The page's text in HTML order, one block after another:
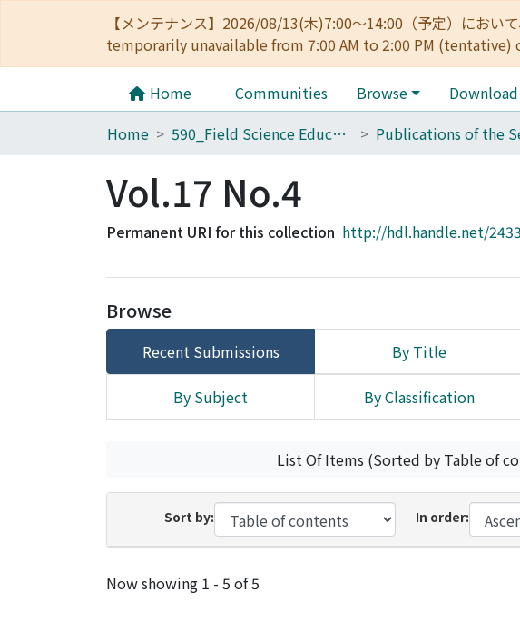
【メンテナンス】2026/08/13(木)7:00～14:00（予定）にお
temporarily unavailable from 7:00 AM to 2:00 PM (tentative)
Home Communities Browse
Home
590_Field Science Education and Research Center
Vol.17 No.4
Permanent URI for this collection http://hdl.handle.net/
Browse
Recent Submissions By Title
By Subject By Classification
List Of Items (Sorted by Table of
Sort by: In order:
Recent Submissions
Now showing 1 - 5 of 5